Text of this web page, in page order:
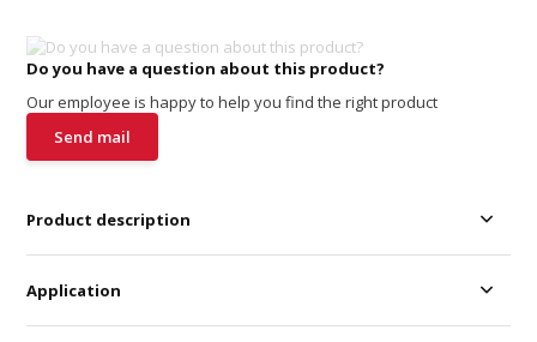
Do you have a question about this product?
Our employee is happy to help you find the right product
Send mail
Product description
Application